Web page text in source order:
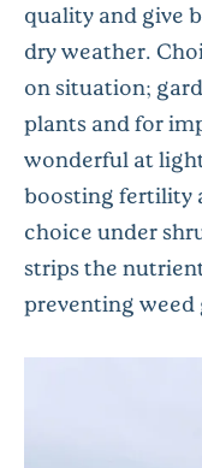
quality and give
dry weather.
on situation;
plants and for
wonderful at
boosting fertility
choice under
strips the
preventing weed